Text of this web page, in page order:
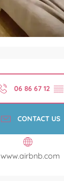
06 86 67 12 ▒▒
CONTACT US
www.airbnb.com